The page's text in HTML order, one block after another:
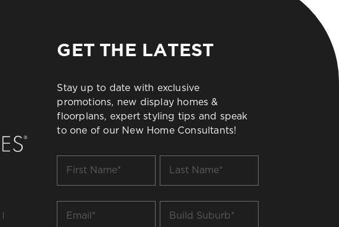
GET THE LATEST
Stay up to date with exclusive
promotions, new display homes &
floorplans, expert styling tips and speak
to one of our New Home Consultants!
Name
Name
Suburb